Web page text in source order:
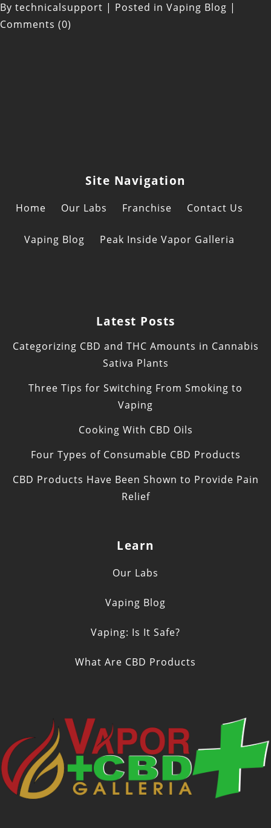
By technicalsupport | Posted in Vaping Blog |
Comments (0)
Site Navigation
Home Our Labs Franchise Contact Us
Vaping Blog Peak Inside Vapor Galleria
Latest Posts
Categorizing CBD and THC Amounts in Cannabis
Sativa Plants
Three Tips for Switching From Smoking to
Vaping
Cooking With CBD Oils
Four Types of Consumable CBD Products
CBD Products Have Been Shown to Provide Pain
Relief
Learn
Our Labs
Vaping Blog
Vaping: Is It Safe?
What Are CBD Products